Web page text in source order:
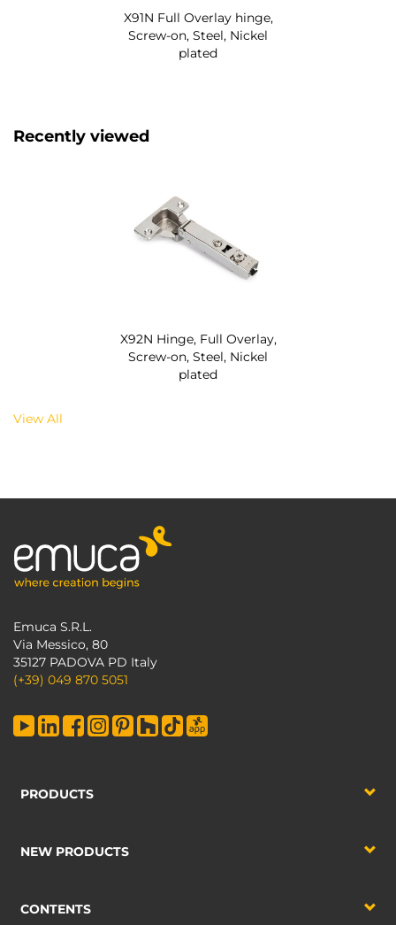
X91N Full Overlay hinge,
Screw-on, Steel, Nickel
plated
Recently viewed
X92N Hinge, Full Overlay,
Screw-on, Steel, Nickel
plated
View All
Emuca S.R.L.
Via Messico, 80
35127 PADOVA PD Italy
(+39) 049 870 5051
PRODUCTS
NEW PRODUCTS
CONTENTS